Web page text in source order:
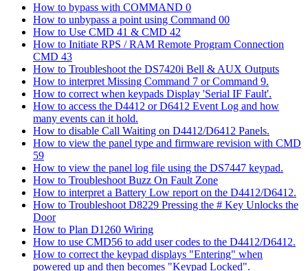
How to bypass with COMMAND 0
How to unbypass a point using Command 00
How to Use CMD 41 & CMD 42
How to Initiate RPS / RAM Remote Program Connection
CMD 43
How to Troubleshoot the DS7420i Bell & AUX Outputs
How to interpret Missing Command 7 or Command 9.
How to correct when keypads Display 'Serial IF Fault'.
How to access the D4412 or D6412 Event Log and how
many events can it hold.
How to disable Call Waiting on D4412/D6412 Panels.
How to view the panel type and firmware revision with CMD
59
How to view the panel log file using the DS7447 keypad.
How to Troubleshoot Buzz On Fault Zone
How to interpret a Battery Low report on the D4412/D6412.
How to Troubleshoot D8229 Pressing the # Key Unlocks the
Door
How to Plan D1260 Wiring
How to use CMD56 to add user codes to the D4412/D6412.
How to correct the keypad displays "Entering" when
powered up and then becomes "Keypad Locked".